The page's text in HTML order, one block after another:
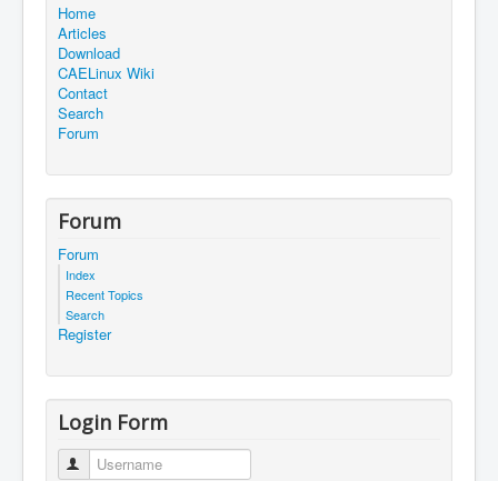
Home
Articles
Download
CAELinux Wiki
Contact
Search
Forum
Forum
Forum
Index
Recent Topics
Search
Register
Login Form
Username